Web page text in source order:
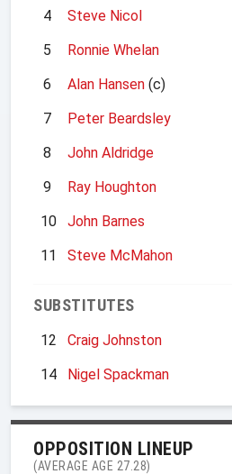
4
Steve Nicol
5
Ronnie Whelan
6
Alan Hansen (c)
7
Peter Beardsley
8
John Aldridge
9
Ray Houghton
10
John Barnes
11
Steve McMahon
SUBSTITUTES
12
Craig Johnston
14
Nigel Spackman
OPPOSITION LINEUP
(AVERAGE AGE 27.28)